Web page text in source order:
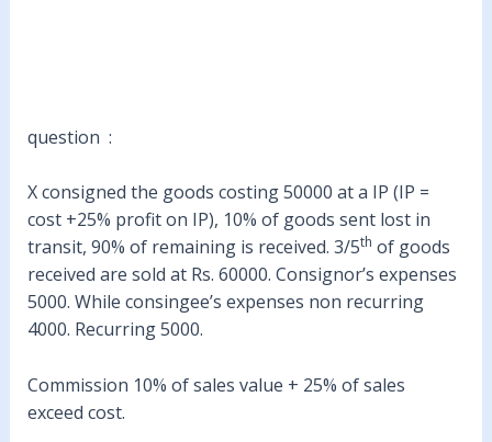
question :
X consigned the goods costing 50000 at a IP (IP =
cost +25% profit on IP), 10% of goods sent lost in
transit, 90% of remaining is received. 3/5th of goods
received are sold at Rs. 60000. Consignor’s expenses
5000. While consingee’s expenses non recurring
4000. Recurring 5000.
Commission 10% of sales value + 25% of sales
exceed cost.